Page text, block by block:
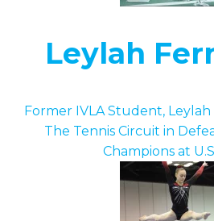
Leylah
Former IVLA Student,
The Tennis Circuit in
Champions at